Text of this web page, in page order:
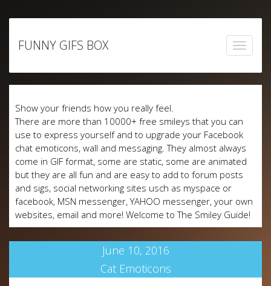
content
FUNNY GIFS BOX
Show your friends how you really feel.
There are more than 10000+ free smileys that you can
use to express yourself and to upgrade your Facebook
chat emoticons, wall and messaging. They almost always
come in GIF format, some are static, some are animated
but they are all fun and are easy to add to forum posts
and sigs, social networking sites usch as myspace or
facebook, MSN messenger, YAHOO messenger, your own
websites, email and more! Welcome to The Smiley Guide!
June 10, 2016
Cat Emoticons